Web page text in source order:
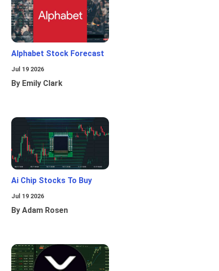
Alphabet Stock Forecast
Jul 19 2026
By Emily Clark
Ai Chip Stocks To Buy
Jul 19 2026
By Adam Rosen